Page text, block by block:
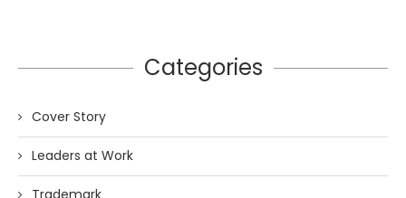
Categories
Cover Story
Leaders at Work